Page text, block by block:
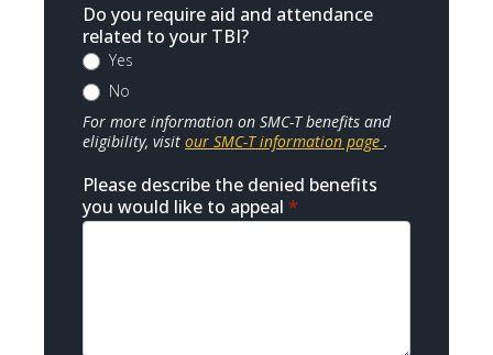
Do you require aid and attendance
related to your TBI?
Yes
No
For more information on SMC-T benefits and
eligibility, visit our SMC-T information page .
Please describe the denied benefits
you would like to appeal *